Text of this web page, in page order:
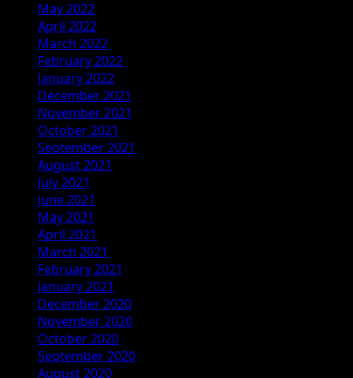
May 2022
April 2022
March 2022
February 2022
January 2022
December 2021
November 2021
October 2021
September 2021
August 2021
July 2021
June 2021
May 2021
April 2021
March 2021
February 2021
January 2021
December 2020
November 2020
October 2020
September 2020
August 2020